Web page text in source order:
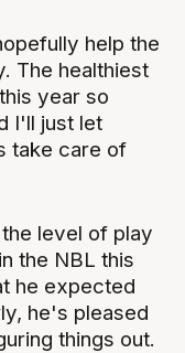
help the
The healthiest
year so
I'll just let
take care of
level of play
the NBL this
he expected
he's pleased
things out.